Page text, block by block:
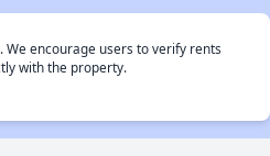
We encourage users to verify rents
with the property.